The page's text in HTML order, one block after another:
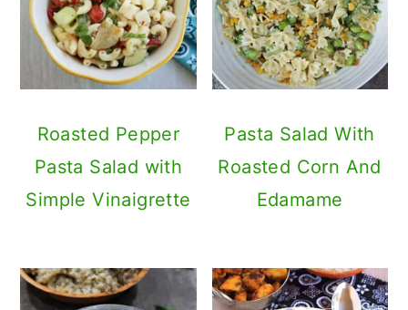
Roasted Pepper
Pasta Salad with
Simple Vinaigrette
Pasta Salad With
Roasted Corn And
Edamame